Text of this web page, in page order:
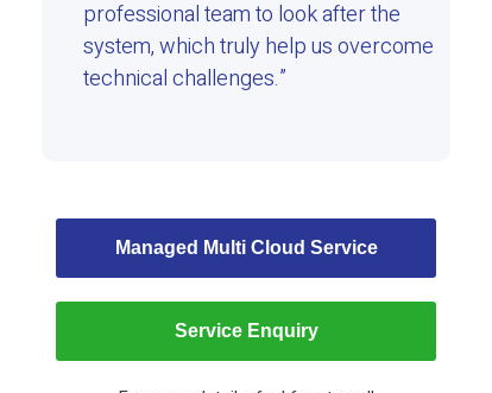
professional team to look after the
system, which truly help us overcome
technical challenges.”
Managed Multi Cloud Service
Service Enquiry